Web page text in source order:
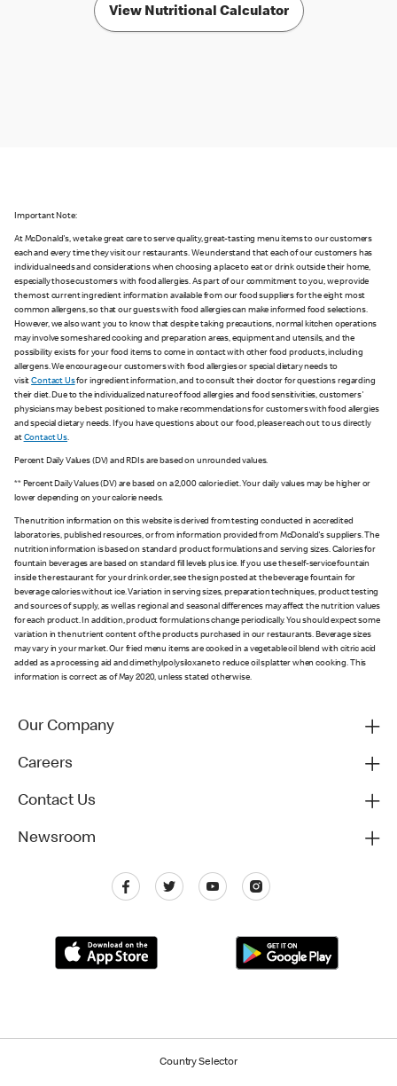
View Nutritional Calculator
Important Note:
At McDonald's, we take great care to serve quality, great-tasting menu items to our customers
each and every time they visit our restaurants. We understand that each of our customers has
individual needs and considerations when choosing a place to eat or drink outside their home,
especially those customers with food allergies. As part of our commitment to you, we provide
the most current ingredient information available from our food suppliers for the eight most
common allergens, so that our guests with food allergies can make informed food selections.
However, we also want you to know that despite taking precautions, normal kitchen operations
may involve some shared cooking and preparation areas, equipment and utensils, and the
possibility exists for your food items to come in contact with other food products, including
allergens. We encourage our customers with food allergies or special dietary needs to
visitContact Usfor ingredient information, and to consult their doctor for questions regarding
their diet. Due to the individualized nature of food allergies and food sensitivities, customers'
physicians may be best positioned to make recommendations for customers with food allergies
and special dietary needs. If you have questions about our food, please reach out to us directly
at Contact Us.
Percent Daily Values (DV) and RDIs are based on unrounded values.
** Percent Daily Values (DV) are based on a 2,000 calorie diet. Your daily values may be higher or
lower depending on your calorie needs.
The nutrition information on this website is derived from testing conducted in accredited
laboratories, published resources, or from information provided from McDonald's suppliers. The
nutrition information is based on standard product formulations and serving sizes. Calories for
fountain beverages are based on standard fill levels plus ice. If you use the self-service fountain
inside the restaurant for your drink order, see the sign posted at the beverage fountain for
beverage calories without ice. Variation in serving sizes, preparation techniques, product testing
and sources of supply, as well as regional and seasonal differences may affect the nutrition values
for each product. In addition, product formulations change periodically. You should expect some
variation in the nutrient content of the products purchased in our restaurants. Beverage sizes
may vary in your market. Our fried menu items are cooked in a vegetable oil blend with citric acid
added as a processing aid and dimethylpolysiloxane to reduce oil splatter when cooking. This
information is correct as of May 2020, unless stated otherwise.
Our Company
Careers
Contact Us
Newsroom
Country Selector